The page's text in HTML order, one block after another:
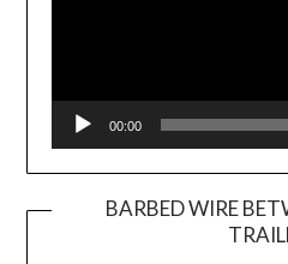
00:00
BARBED WIRE